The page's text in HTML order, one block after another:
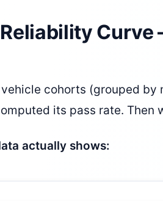
cohorts (grouped by
its pass rate. Then
actually shows: